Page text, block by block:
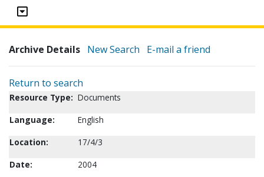
Archive Details New Search E-mail a friend
Return to search
Resource Type: Documents
Language:
English
Location:
17/4/3
Date:
2004